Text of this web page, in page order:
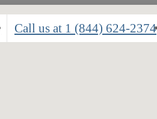
Call us at 1 (844) 624-2374